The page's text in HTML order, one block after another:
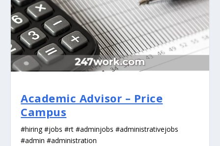
Academic Advisor – Price
Campus
#hiring #jobs #rt #adminjobs #administrativejobs
#admin #administration